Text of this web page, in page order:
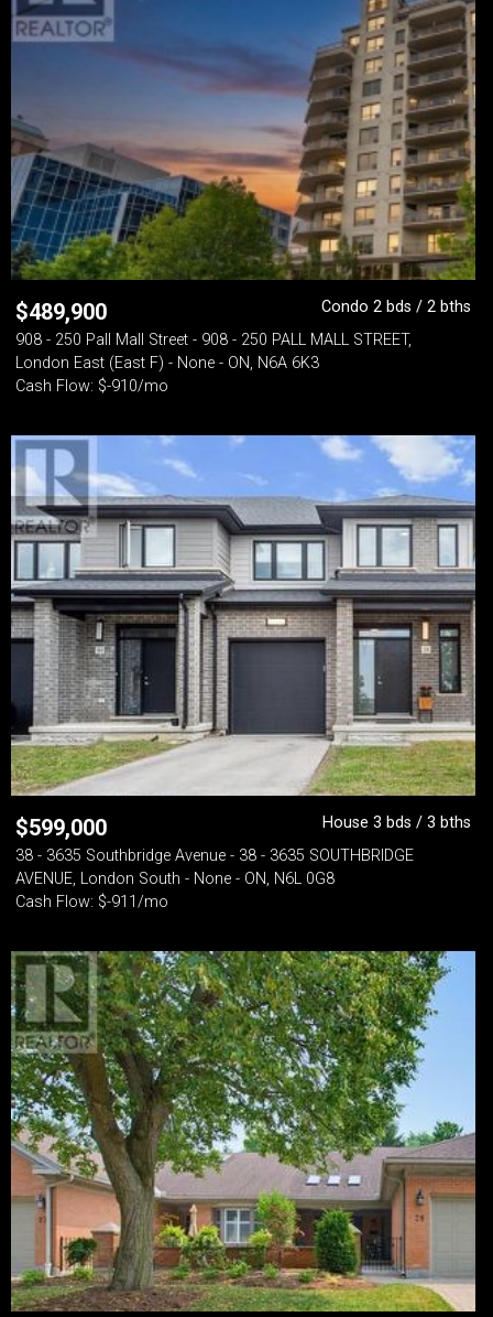
$489,900
Condo 2 bds / 2 bths
908 - 250 Pall Mall Street - 908 - 250 PALL MALL STREET,
London East (East F) - None - ON, N6A 6K3
Cash Flow: $-910/mo
$599,000
House 3 bds / 3 bths
38 - 3635 Southbridge Avenue - 38 - 3635 SOUTHBRIDGE
AVENUE, London South - None - ON, N6L 0G8
Cash Flow: $-911/mo